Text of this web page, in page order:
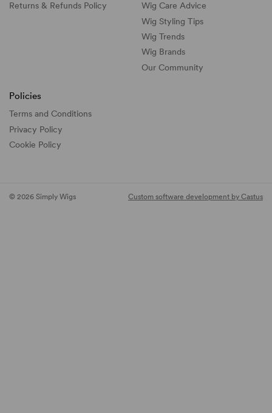
Returns & Refunds Policy
Wig Care Advice
Wig Styling Tips
Wig Trends
Wig Brands
Our Community
Policies
Terms and Conditions
Privacy Policy
Cookie Policy
© 2026 Simply Wigs Custom software development by Castus